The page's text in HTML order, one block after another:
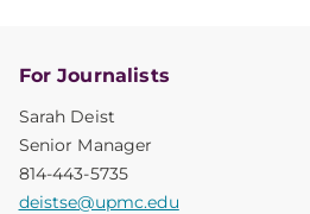
For Journalists
Sarah Deist
Senior Manager
814-443-5735
deistse@upmc.edu